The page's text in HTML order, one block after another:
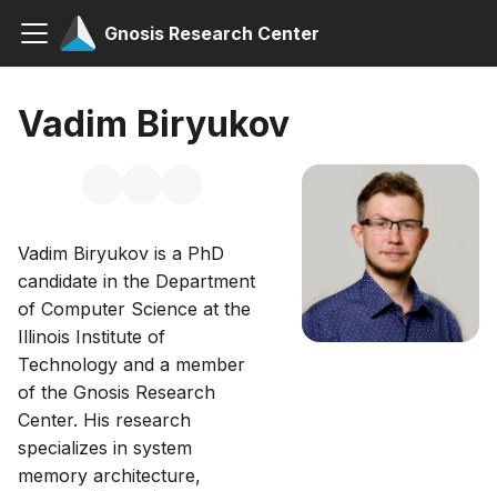
Gnosis Research Center
Vadim Biryukov
Vadim Biryukov is a PhD
candidate in the Department
of Computer Science at the
Illinois Institute of
Technology and a member
of the Gnosis Research
Center. His research
specializes in system
memory architecture,